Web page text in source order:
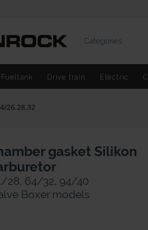
Categories
Fueltank Drive train Electric
26.28.32
gasket Silikon
28, 64/32, 94/40
Boxer models